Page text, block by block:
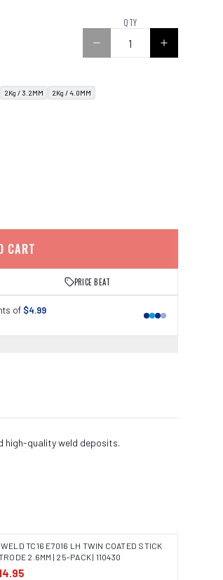
QTY
2Kg / 3.2MM 2Kg / 4.0MM
CART
PRICE BEAT
of $4.99
high-quality weld deposits.
IMAGE COMING SOON
TC16 E7016 LH TWIN COATED STICK
2.6MM | 25-PACK | 110430